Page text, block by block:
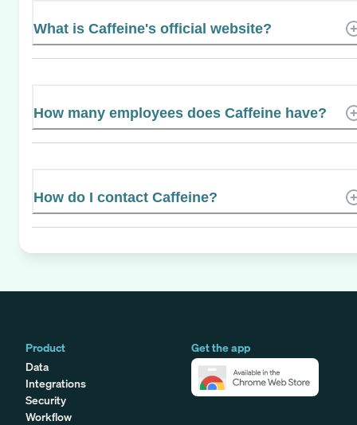
What is Caffeine's official website?
How many employees does Caffeine have?
How do I contact Caffeine?
Product
Data
Integrations
Security
Workflow
Get the app